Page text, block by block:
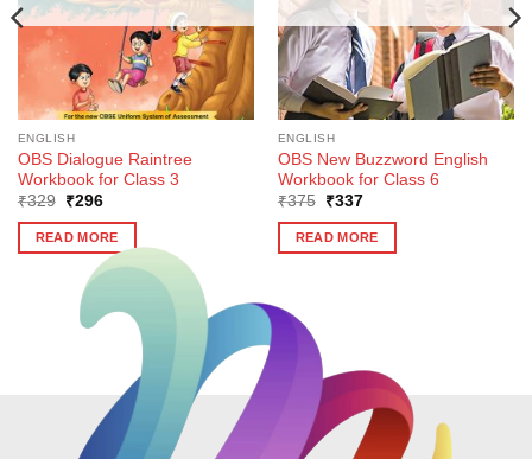
ENGLISH
OBS Dialogue Raintree
Workbook for Class 3
₹329
Original
was:
₹329.
₹296Current
is:
₹296.
READ MORE
ENGLISH
OBS New Buzzword English
Workbook for Class 6
₹375
Original
was:
₹375.
₹337Current
is:
₹337.
READ MORE